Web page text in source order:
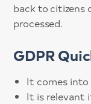
back to citizens
processed.
GDPR
It comes
It is relevant